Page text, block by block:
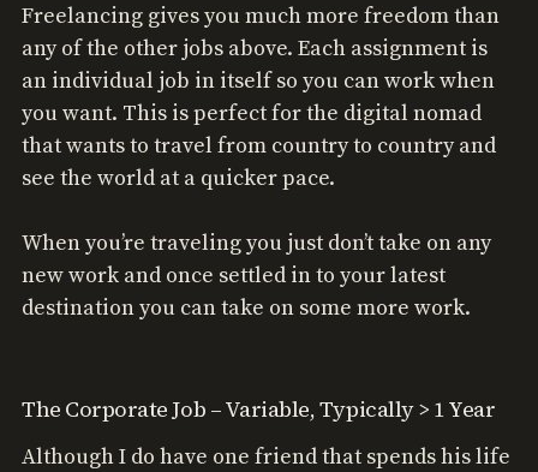
Freelancing gives you much more freedom than
any of the other jobs above. Each assignment is
an individual job in itself so you can work when
you want. This is perfect for the digital nomad
that wants to travel from country to country and
see the world at a quicker pace.
When you’re traveling you just don’t take on any
new work and once settled in to your latest
destination you can take on some more work.
The Corporate Job – Variable, Typically > 1 Year
Although I do have one friend that spends his life